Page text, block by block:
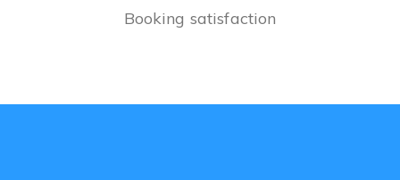
Booking satisfaction